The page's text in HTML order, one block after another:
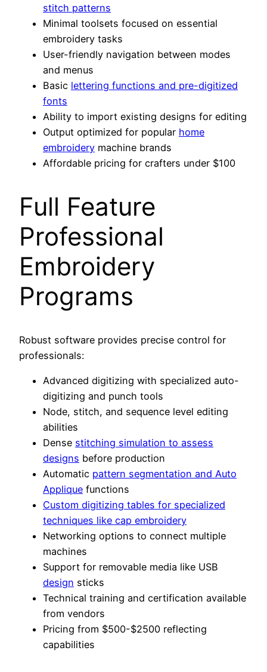
stitch patterns
Minimal toolsets focused on essential
embroidery tasks
User-friendly navigation between modes
and menus
Basic lettering functions and pre-digitized
fonts
Ability to import existing designs for editing
Output optimized for popular home
embroidery machine brands
Affordable pricing for crafters under $100
Full Feature
Professional
Embroidery
Programs
Robust software provides precise control for
professionals:
Advanced digitizing with specialized auto-
digitizing and punch tools
Node, stitch, and sequence level editing
abilities
Dense stitching simulation to assess
designs before production
Automatic pattern segmentation and Auto
Applique functions
Custom digitizing tables for specialized
techniques like cap embroidery
Networking options to connect multiple
machines
Support for removable media like USB
design sticks
Technical training and certification available
from vendors
Pricing from $500-$2500 reflecting
capabilities